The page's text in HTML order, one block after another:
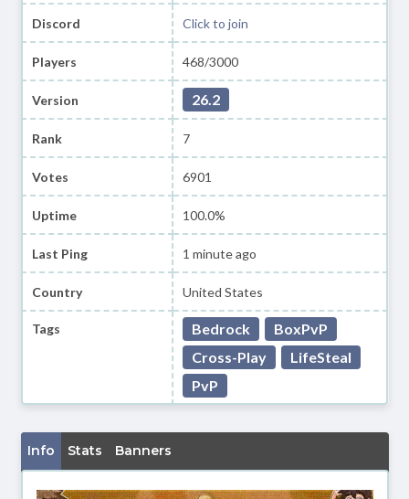
Discord Click to join
Players 468/3000
Version 26.2
Rank 7
Votes 6901
Uptime 100.0%
Last Ping 1 minute ago
Country United States
Tags Bedrock
BoxPvP
Cross-Play
LifeSteal
PvP
Info Stats Banners